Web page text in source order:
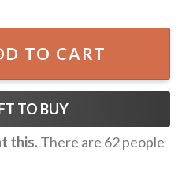
Poster quantity
TO CART
TO BUY
this.There are 62people